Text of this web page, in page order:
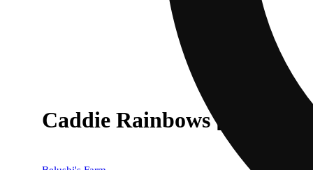
Caddie Rainbows [14.15g]